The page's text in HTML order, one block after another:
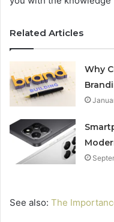
Related Articles
Why
See also: The